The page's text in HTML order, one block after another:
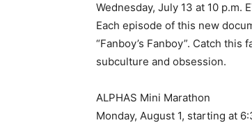
Wednesday, July 13 at 10 p.m.
Each episode of this new
“Fanboy’s Fanboy”. Catch
subculture and obsession.
ALPHAS Mini Marathon
Monday, August 1, starting at